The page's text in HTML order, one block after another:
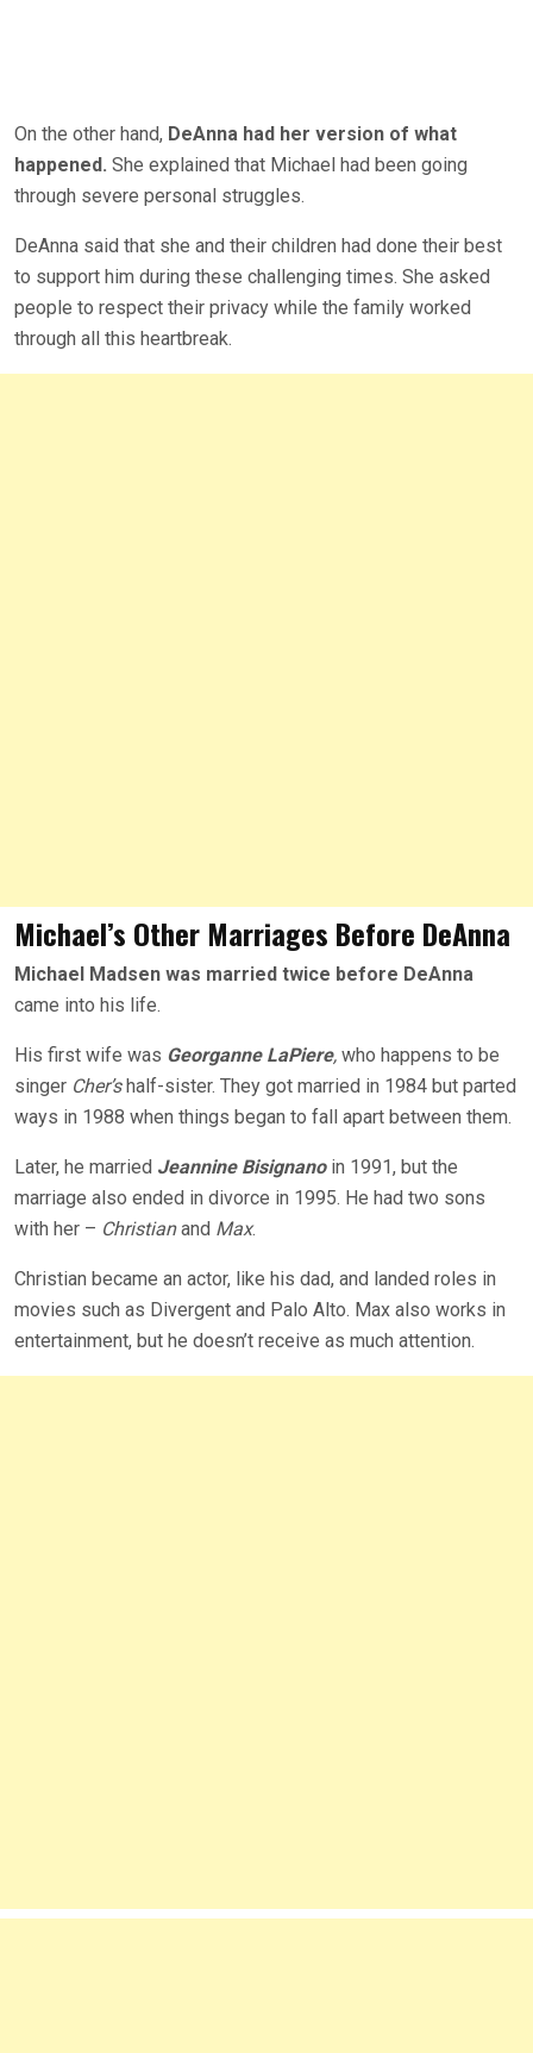
On the other hand, DeAnna had her version of what
happened. She explained that Michael had been going
through severe personal struggles.
DeAnna said that she and their children had done their best
to support him during these challenging times. She asked
people to respect their privacy while the family worked
through all this heartbreak.
Michael’s Other Marriages Before DeAnna
Michael Madsen was married twice before DeAnna
came into his life.
His first wife was Georganne LaPiere, who happens to be
singer Cher’shalf-sister. They got married in 1984 but parted
ways in 1988 when things began to fall apart between them.
Later, he married Jeannine Bisignanoin 1991, but the
marriage also ended in divorce in 1995. He had two sons
with her – Christianand Max.
Christian became an actor, like his dad, and landed roles in
movies such as Divergent and Palo Alto. Max also works in
entertainment, but he doesn’t receive as much attention.